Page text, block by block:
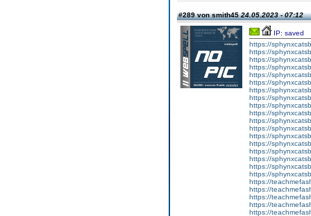
#289 von smith4524.05.2023 - 07:12
IP: saved
https://
https://
https://
https://
https://
https://
https://
https://
https://
https://
https://
https://
https://
https://
https://
https://
https://
https://
https://
https://
https://
https://
https://